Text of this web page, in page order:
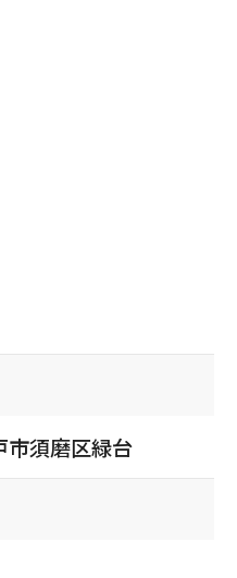
市須磨区緑台